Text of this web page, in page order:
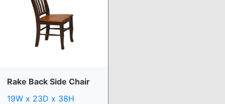
Rake Back Side Chair
19W x 23D x 38H